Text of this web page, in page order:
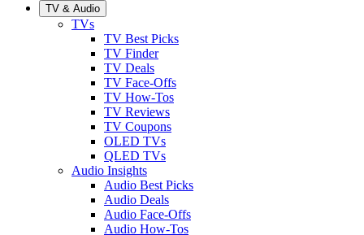
TV & Audio
TVs
TV Best Picks
TV Finder
TV Deals
TV Face-Offs
TV How-Tos
TV Reviews
TV Coupons
OLED TVs
QLED TVs
Audio Insights
Audio Best Picks
Audio Deals
Audio Face-Offs
Audio How-Tos